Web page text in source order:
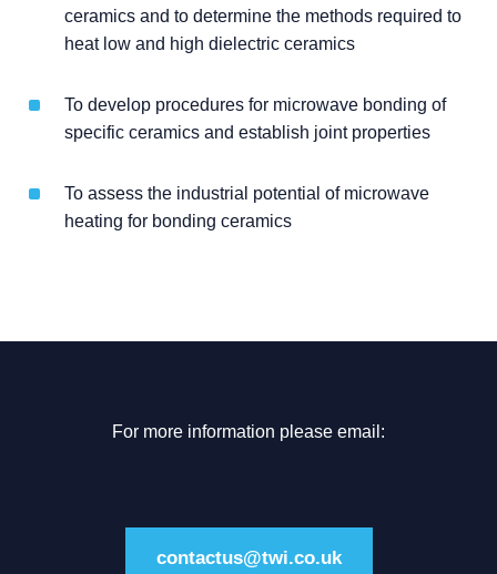
ceramics and to determine the methods required to
heat low and high dielectric ceramics
To develop procedures for microwave bonding of
specific ceramics and establish joint properties
To assess the industrial potential of microwave
heating for bonding ceramics
For more information please email:
contactus@twi.co.uk